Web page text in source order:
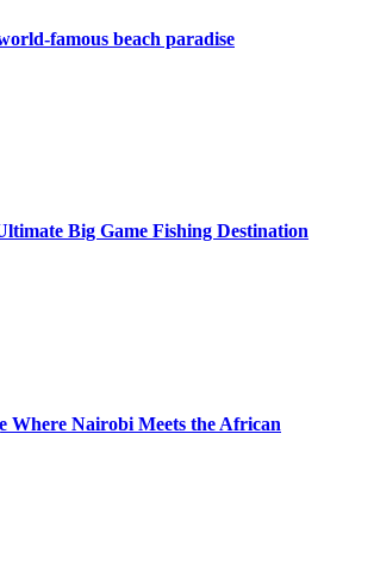
famous beach paradise
Big Game Fishing Destination
Where Nairobi Meets the African